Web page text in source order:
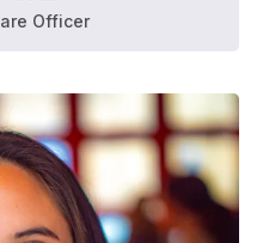
Officer